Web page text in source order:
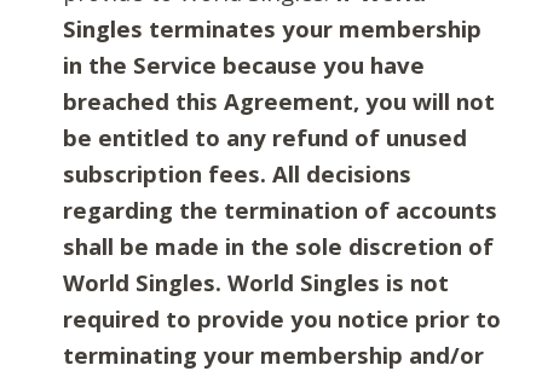
Singles terminates your membership
in the Service because you have
breached this Agreement, you will not
be entitled to any refund of unused
subscription fees. All decisions
regarding the termination of accounts
shall be made in the sole discretion of
World Singles. World Singles is not
required to provide you notice prior to
terminating your membership and/or